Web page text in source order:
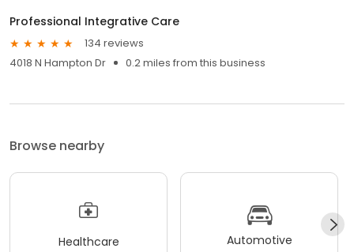
Professional Integrative Care
134 reviews
4018 N Hampton Dr
0.2 miles from this business
Browse nearby
Healthcare Automotive